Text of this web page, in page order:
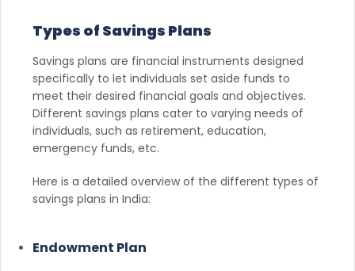
Types of Savings Plans
Savings plans are financial instruments designed
specifically to let individuals set aside funds to
meet their desired financial goals and objectives.
Different savings plans cater to varying needs of
individuals, such as retirement, education,
emergency funds, etc.
Here is a detailed overview of the different types of
savings plans in India:
Endowment Plan